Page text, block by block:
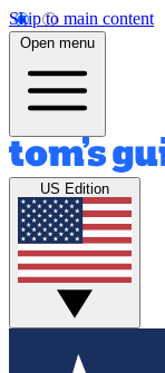
Skip to main content
Open menu
US Edition